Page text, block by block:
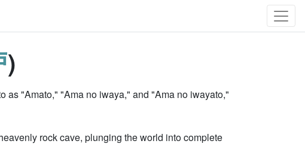
)
as "Amato," "Ama no iwaya," and "Ama no iwayato,"
rock cave, plunging the world into complete